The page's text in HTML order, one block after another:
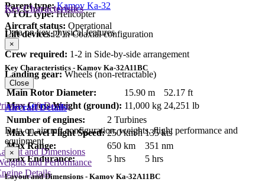
Parent type: Kamov Ka-32
Aircraft status: Operational
VTOL type: Helicopter
Lift devices: 2 in Coaxial configuration
Crew required: 1-2 in Side-by-side arrangement
Landing gear: Wheels (non-retractable)
Key Characteristics
Data on key physical features
×
Key Characteristics - Kamov Ka-32A11BC
Main Rotor Diameter: 15.90 m
52.17 ft
Max Gross Weight (ground): 11,000 kg 24,251 lb
Number of engines:
2 Turbines
Max Level Flight Speed: 250 km/h 135 kts
Max Range:
650 km
351 nm
Max Endurance:
5 hrs 5 hrs
Close
Aircraft Details
Data on aircraft configuration, weights, flight performance and
equipment
and Dimensions
and Performance
Details
Lift Device
×
Layout and Dimensions - Kamov Ka-32A11BC